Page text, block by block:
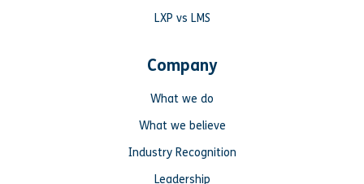
LXP vs LMS
Company
What we do
What we believe
Industry Recognition
Leadership